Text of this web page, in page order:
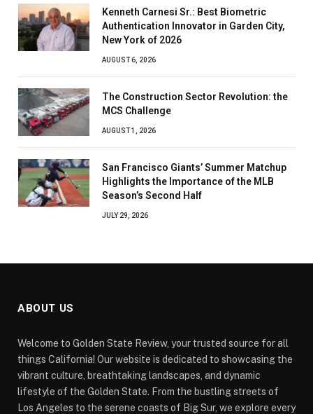
Kenneth Carnesi Sr.: Best Biometric
Authentication Innovator in Garden City,
New York of 2026
AUGUST 6, 2026
The Construction Sector Revolution: the
MCS Challenge
AUGUST 1, 2026
San Francisco Giants’ Summer Matchup
Highlights the Importance of the MLB
Season’s Second Half
JULY 29, 2026
ABOUT US
Welcome to Golden State Review, your trusted source for all
things California! Our website is dedicated to showcasing the
vibrant culture, breathtaking landscapes, and dynamic
lifestyle of the Golden State. From the bustling streets of
Los Angeles to the serene coasts of Big Sur, we explore every